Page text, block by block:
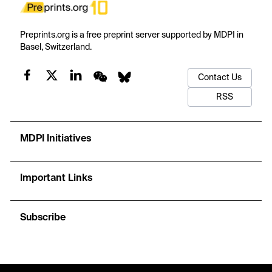
Preprints.org is a free preprint server supported by MDPI in
Basel, Switzerland.
Contact Us
RSS
MDPI Initiatives
Important Links
Subscribe